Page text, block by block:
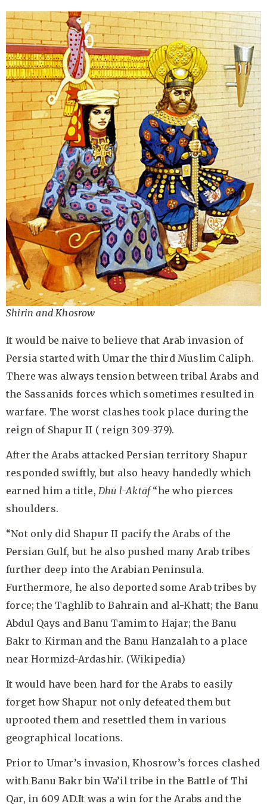
Shirin and Khosrow
It would be naive to believe that Arab invasion of
Persia started with Umar the third Muslim Caliph.
There was always tension between tribal Arabs and
the Sassanids forces which sometimes resulted in
warfare. The worst clashes took place during the
reign of Shapur II ( reign 309-379).
After the Arabs attacked Persian territory Shapur
responded swiftly, but also heavy handedly which
earned him a title, Dhū l-Aktāf“he who pierces
shoulders.
“Not only did Shapur II pacify the Arabs of the
Persian Gulf, but he also pushed many Arab tribes
further deep into the Arabian Peninsula.
Furthermore, he also deported some Arab tribes by
force; the Taghlib to Bahrain and al-Khatt; the Banu
Abdul Qays and Banu Tamim to Hajar; the Banu
Bakr to Kirman and the Banu Hanzalah to a place
near Hormizd-Ardashir. (Wikipedia)
It would have been hard for the Arabs to easily
forget how Shapur not only defeated them but
uprooted them and resettled them in various
geographical locations.
Prior to Umar’s invasion, Khosrow’s forces clashed
with Banu Bakr bin Wa’il tribe in the Battle of Thi
Qar, in 609 AD.It was a win for the Arabs and the